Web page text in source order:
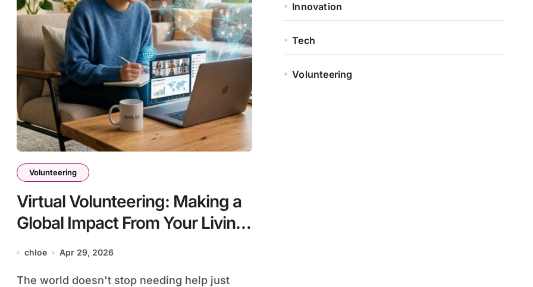
Volunteering
Virtual Volunteering: Making a
Global Impact From Your Living
Room
chloe Apr 29, 2026
The world doesn't stop needing help just
Innovation
Tech
Volunteering